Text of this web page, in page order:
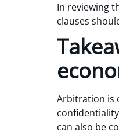
In reviewing
clauses
Arbitration is
can also be